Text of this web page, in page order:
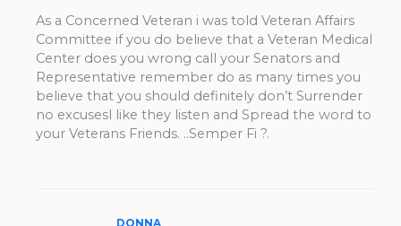
As a Concerned Veteran i was told Veteran Affairs
Committee if you do believe that a Veteran Medical
Center does you wrong call your Senators and
Representative remember do as many times you
believe that you should definitely don’t Surrender
no excusesl like they listen and Spread the word to
your Veterans Friends. ..Semper Fi ?.
DONNA